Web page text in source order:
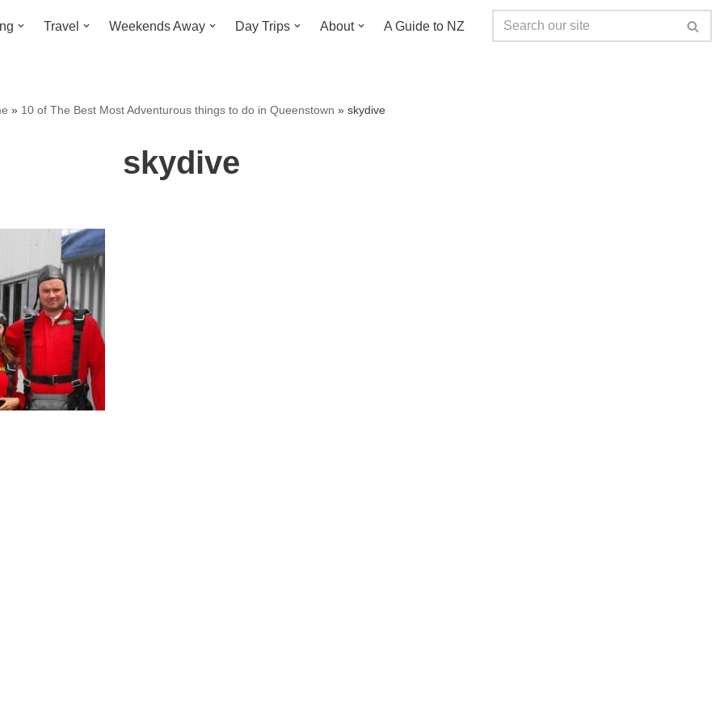
Travel Weekends Away Day Trips About A Guide to NZ
» 10 of The Best Most Adventurous things to do in Queenstown » skydive
skydive